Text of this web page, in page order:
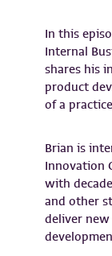
In this
Internal
shares his
product
of a
Brian is
Innovation
with
and other
deliver